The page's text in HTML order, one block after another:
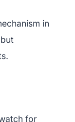
in
for